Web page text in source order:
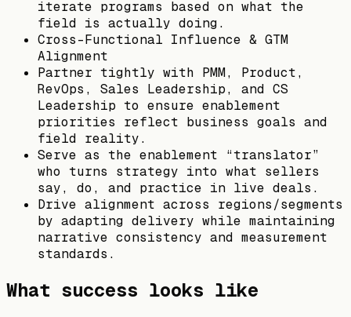
iterate programs based on what the
field is actually doing.
Cross-Functional Influence & GTM
Alignment
Partner tightly with PMM, Product,
RevOps, Sales Leadership, and CS
Leadership to ensure enablement
priorities reflect business goals and
field reality.
Serve as the enablement “translator”
who turns strategy into what sellers
say, do, and practice in live deals.
Drive alignment across regions/segments
by adapting delivery while maintaining
narrative consistency and measurement
standards.
What success looks like